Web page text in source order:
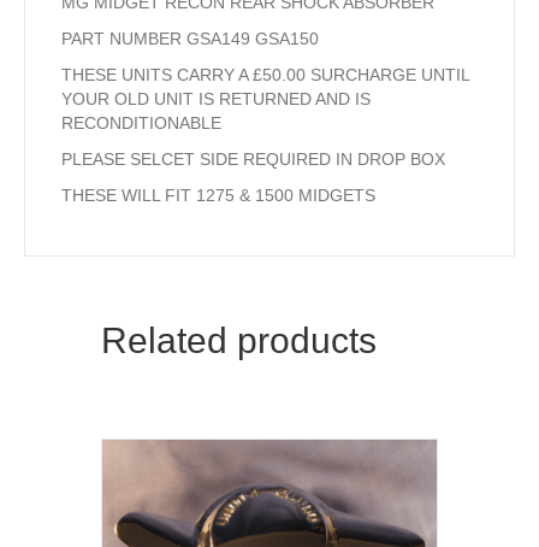
PART NUMBER GSA149 GSA150
THESE UNITS CARRY A £50.00 SURCHARGE UNTIL
YOUR OLD UNIT IS RETURNED AND IS
RECONDITIONABLE
PLEASE SELCET SIDE REQUIRED IN DROP BOX
THESE WILL FIT 1275 & 1500 MIDGETS
Related products